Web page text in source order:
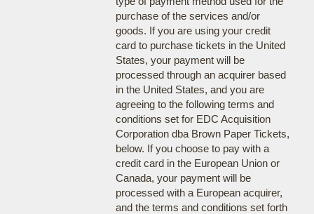
purchase of the services and/or
goods. If you are using your credit
card to purchase tickets in the United
States, your payment will be
processed through an acquirer based
in the United States, and you are
agreeing to the following terms and
conditions set for EDC Acquisition
Corporation dba Brown Paper Tickets,
below. If you choose to pay with a
credit card in the European Union or
Canada, your payment will be
processed with a European acquirer,
and the terms and conditions set forth